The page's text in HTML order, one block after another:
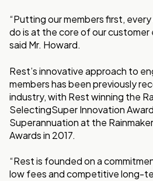
“Putting our members first,
do is at the core of our
said Mr. Howard.
Rest’s innovative approach to
members has been previously
industry, with Rest winning the
SelectingSuper Innovation
Superannuation at the
Awards in 2017.
“Rest is founded on a
low fees and competitive long-